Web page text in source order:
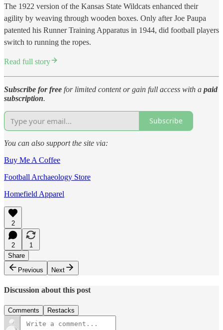
The 1922 version of the Kansas State Wildcats enhanced their
agility by weaving through wooden boxes. Only after Joe Paupa
patented his Runner Training Apparatus in 1944, did football players
switch to running the ropes.
Read full story
Subscribe for free for limited content or gain full access with a paid
subscription.
Subscribe
You can also support the site via:
Buy Me A Coffee
Football Archaeology Store
Homefield Apparel
2
2
1
Share
Previous
Next
Discussion about this post
Comments Restacks